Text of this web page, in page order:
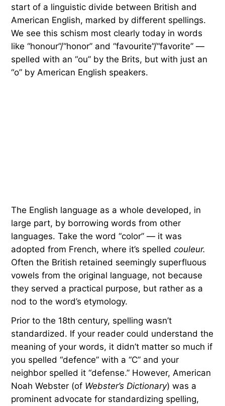
start of a linguistic divide between British and
American English, marked by different spellings.
We see this schism most clearly today in words
like “honour”/“honor” and “favourite”/“favorite” —
spelled with an “ou” by the Brits, but with just an
“o” by American English speakers.
The English language as a whole developed, in
large part, by borrowing words from other
languages. Take the word “color” — it was
adopted from French, where it’s spelledcouleur.
Often the British retained seemingly superfluous
vowels from the original language, not because
they served a practical purpose, but rather as a
nod to the word’s etymology.
Prior to the 18th century, spelling wasn’t
standardized. If your reader could understand the
meaning of your words, it didn’t matter so much if
you spelled “defence” with a “C” and your
neighbor spelled it “defense.” However, American
Noah Webster (of Webster’s Dictionary) was a
prominent advocate for standardizing spelling,